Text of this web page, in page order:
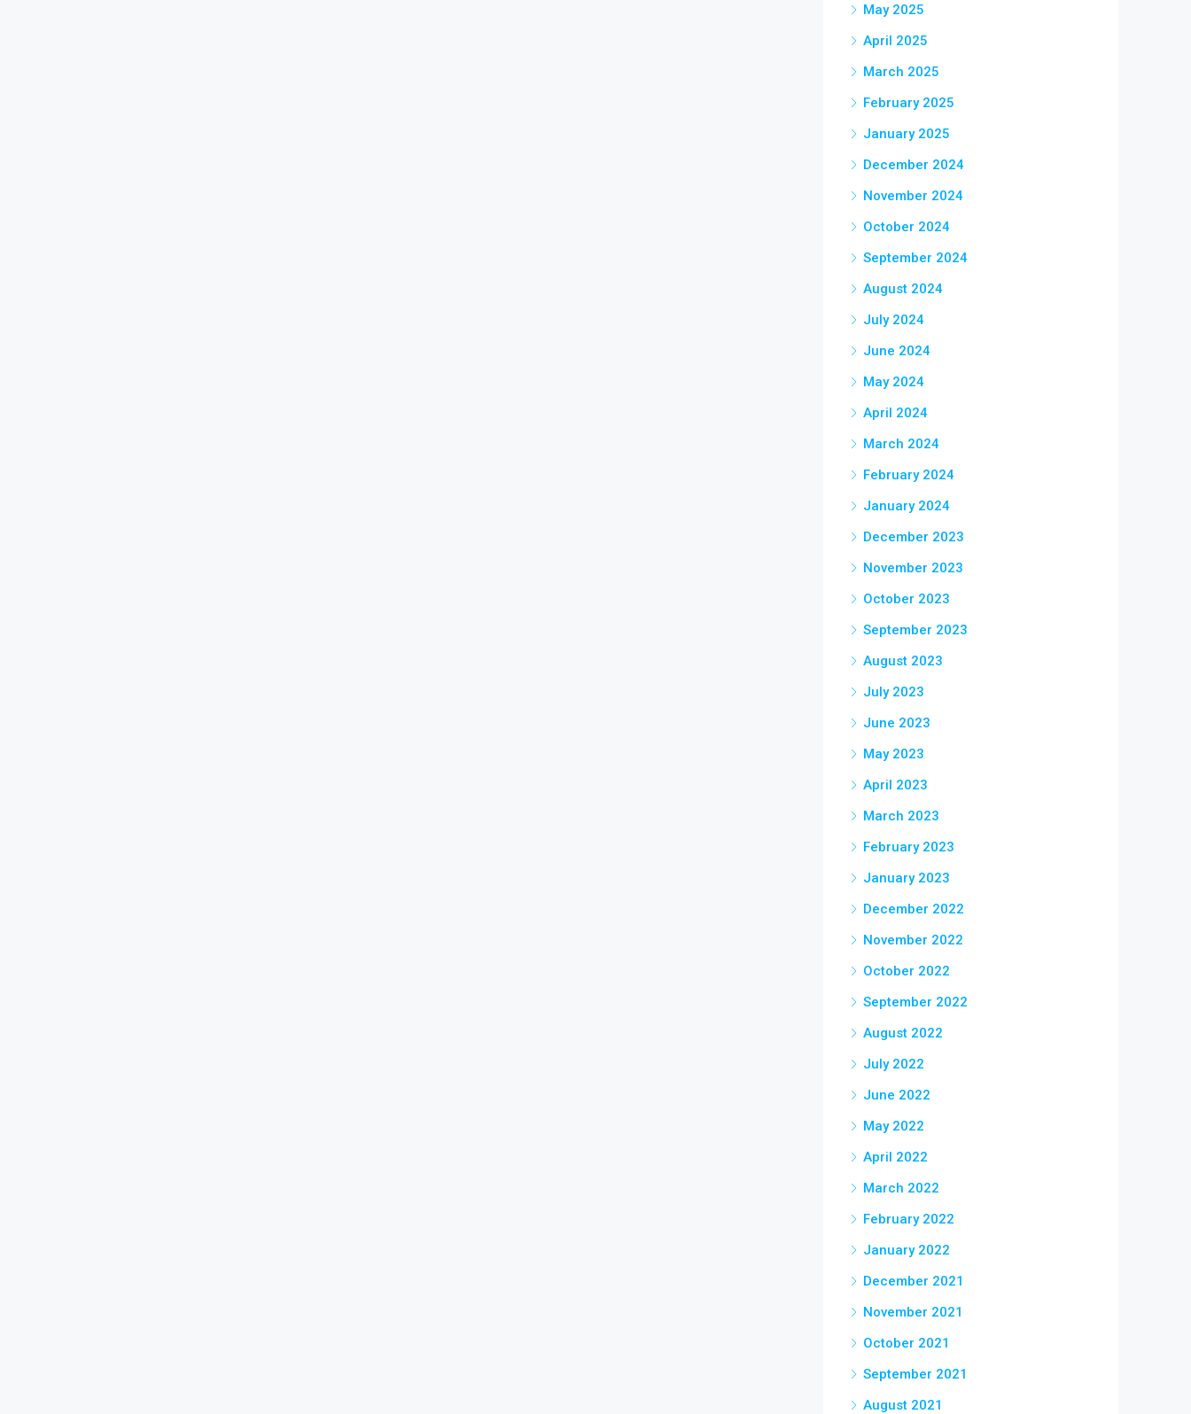
May 2025
April 2025
March 2025
February 2025
January 2025
December 2024
November 2024
October 2024
September 2024
August 2024
July 2024
June 2024
May 2024
April 2024
March 2024
February 2024
January 2024
December 2023
November 2023
October 2023
September 2023
August 2023
July 2023
June 2023
May 2023
April 2023
March 2023
February 2023
January 2023
December 2022
November 2022
October 2022
September 2022
August 2022
July 2022
June 2022
May 2022
April 2022
March 2022
February 2022
January 2022
December 2021
November 2021
October 2021
September 2021
August 2021